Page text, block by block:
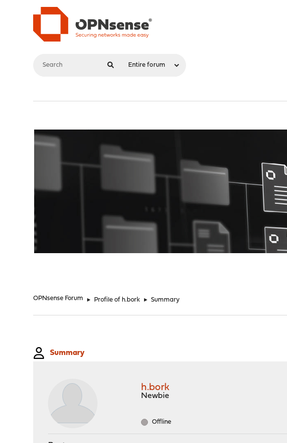
OPNsense Forum ► Profile of h.bork ► Summary
Summary
h.bork
Newbie
Offline